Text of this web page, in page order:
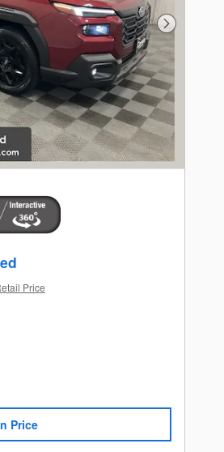
Next Photo
Price
Price